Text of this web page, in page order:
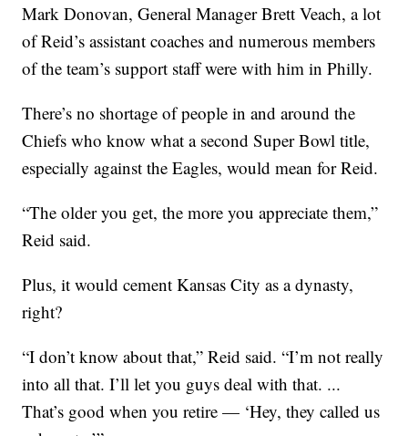
Mark Donovan, General Manager Brett Veach, a lot
of Reid’s assistant coaches and numerous members
of the team’s support staff were with him in Philly.
There’s no shortage of people in and around the
Chiefs who know what a second Super Bowl title,
especially against the Eagles, would mean for Reid.
“The older you get, the more you appreciate them,”
Reid said.
Plus, it would cement Kansas City as a dynasty,
right?
“I don’t know about that,” Reid said. “I’m not really
into all that. I’ll let you guys deal with that. ...
That’s good when you retire — ‘Hey, they called us